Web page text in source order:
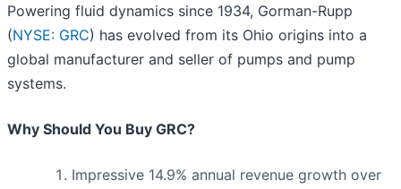
Powering fluid dynamics since 1934, Gorman-Rupp
(NYSE: GRC) has evolved from its Ohio origins into a
global manufacturer and seller of pumps and pump
systems.
Why Should You Buy GRC?
Impressive 14.9% annual revenue growth over